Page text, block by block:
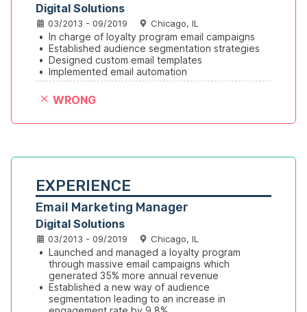
Digital Solutions
03/2013 - 09/2019 Chicago, IL
• In charge of loyalty program email campaigns
• Established audience segmentation strategies
• Designed custom email templates
• Implemented email automation
WRONG
EXPERIENCE
Email Marketing Manager
Digital Solutions
03/2013 - 09/2019 Chicago, IL
• Launched and managed a loyalty program
through massive email campaigns which
generated 35% more annual revenue
• Established a new way of audience
segmentation leading to an increase in